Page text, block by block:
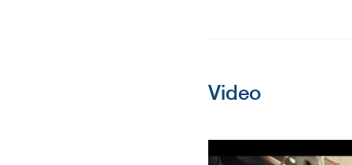
Video